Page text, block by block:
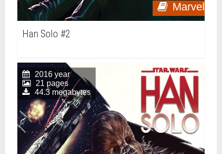
Marvel
Han Solo #2
2016 year
21 pages
44.3 megabytes